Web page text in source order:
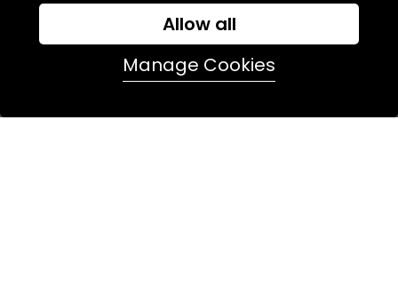
74 Marylebone Lane, London, W1U 2PW
+44 (0)20 7486 7855
Allow all
Manage Cookies